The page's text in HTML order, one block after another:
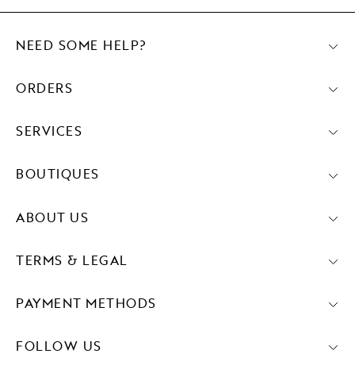
PAYMENT METHODS
FOLLOW US
NEED SOME HELP?
ORDERS
SERVICES
BOUTIQUES
ABOUT US
TERMS & LEGAL